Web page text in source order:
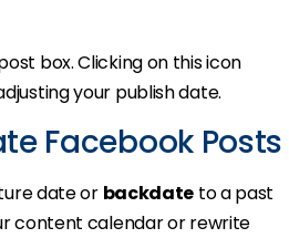
box. Clicking on this icon
your publish date.
Facebook Posts
date or backdate to a past
content calendar or rewrite